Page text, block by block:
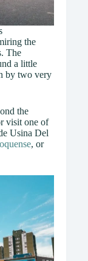
the
The
a little
by two very
the
visit one of
Usina Del
, or